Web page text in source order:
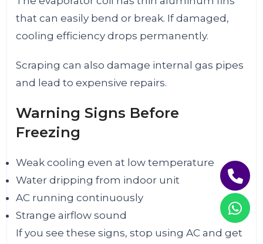
that can easily bend or break. If damaged,
cooling efficiency drops permanently.
Scraping can also damage internal gas pipes
and lead to expensive repairs.
Warning Signs Before
Freezing
Weak cooling even at low temperature
Water dripping from indoor unit
AC running continuously
Strange airflow sound
If you see these signs, stop using AC and get